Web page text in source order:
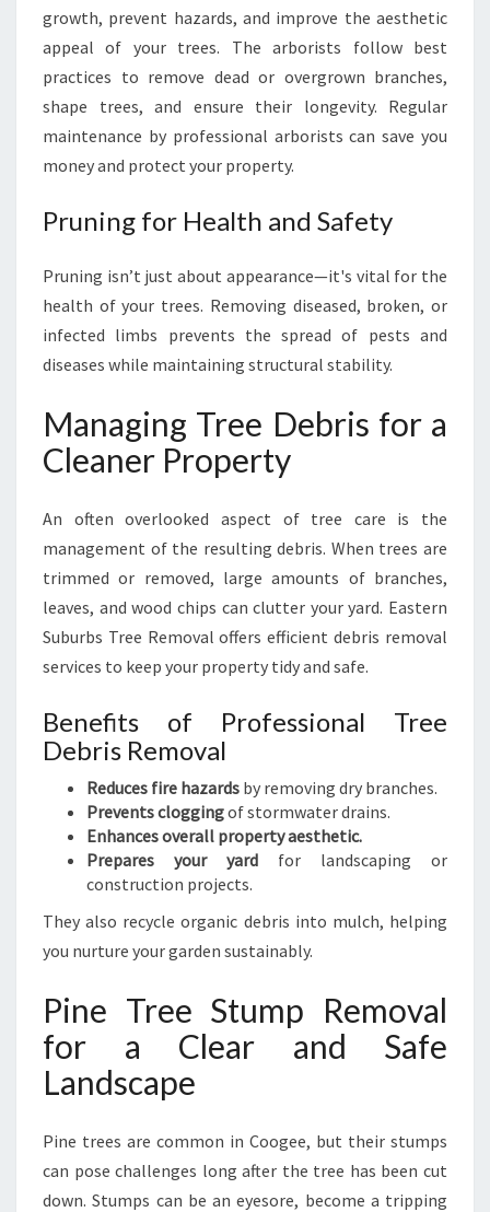
growth, prevent hazards, and improve the aesthetic
appeal of your trees. The arborists follow best
practices to remove dead or overgrown branches,
shape trees, and ensure their longevity. Regular
maintenance by professional arborists can save you
money and protect your property.
Pruning for Health and Safety
Pruning isn’t just about appearance—it's vital for the
health of your trees. Removing diseased, broken, or
infected limbs prevents the spread of pests and
diseases while maintaining structural stability.
Managing Tree Debris for a
Cleaner Property
An often overlooked aspect of tree care is the
management of the resulting debris. When trees are
trimmed or removed, large amounts of branches,
leaves, and wood chips can clutter your yard. Eastern
Suburbs Tree Removal offers efficient debris removal
services to keep your property tidy and safe.
Benefits of Professional Tree
Debris Removal
Reduces fire hazards by removing dry branches.
Prevents cloggingof stormwater drains.
Enhances overall property aesthetic.
Prepares your yard for landscaping or
construction projects.
They also recycle organic debris into mulch, helping
you nurture your garden sustainably.
Pine Tree Stump Removal
for a Clear and Safe
Landscape
Pine trees are common in Coogee, but their stumps
can pose challenges long after the tree has been cut
down. Stumps can be an eyesore, become a tripping